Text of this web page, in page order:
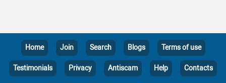
Home Join Search Blogs Terms of use
Testimonials Privacy Antiscam Help Contacts